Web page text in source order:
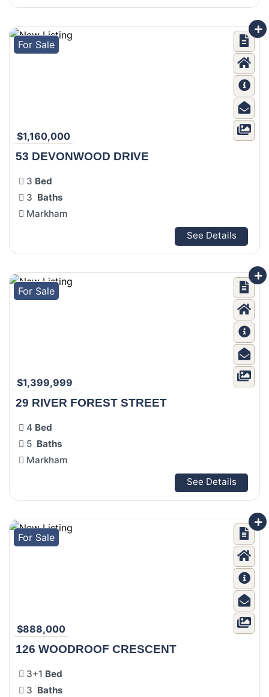
For Sale
$1,160,000
53 DEVONWOOD DRIVE
3 Bed
3 Baths
Markham
See Details
For Sale
$1,399,999
29 RIVER FOREST STREET
4 Bed
5 Baths
Markham
See Details
For Sale
$888,000
126 WOODROOF CRESCENT
3+1 Bed
3 Baths